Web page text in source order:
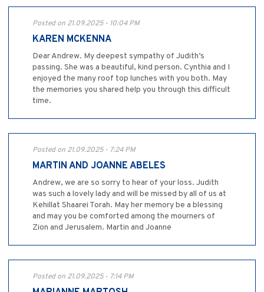
Posted on 21.09.2025 - 10:04 PM
KAREN MCKENNA
Dear Andrew. My deepest sympathy of Judith’s
passing. She was a beautiful, kind person. Cynthia and I
enjoyed the many roof top lunches with you both. May
the memories you shared help you through this difficult
time.
Posted on 21.09.2025 - 7:24 PM
MARTIN AND JOANNE ABELES
Andrew, we are so sorry to hear of your loss. Judith
was such a lovely lady and will be missed by all of us at
Kehillat Shaarei Torah. May her memory be a blessing
and may you be comforted among the mourners of
Zion and Jerusalem. Martin and Joanne
Posted on 21.09.2025 - 7:14 PM